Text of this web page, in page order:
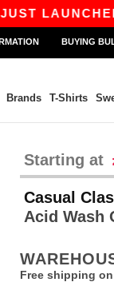
LAUNCHED!
BUYING
Brands T-Shirts
Starting at
Casual
Acid Wash
Free shipping